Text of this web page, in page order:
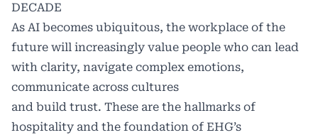
DECADE
As AI becomes ubiquitous, the workplace of the
future will increasingly value people who can lead
with clarity, navigate complex emotions,
communicate across cultures
and build trust. These are the hallmarks of
hospitality and the foundation of EHG’s